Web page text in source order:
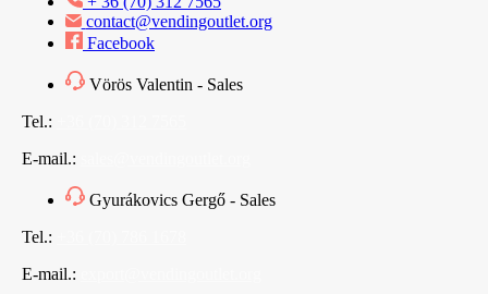
contact@vendingoutlet.org
Facebook
Vörös Valentin - Sales
Tel.:
E-mail.:
Gyurákovics Gergő - Sales
Tel.:
E-mail.: